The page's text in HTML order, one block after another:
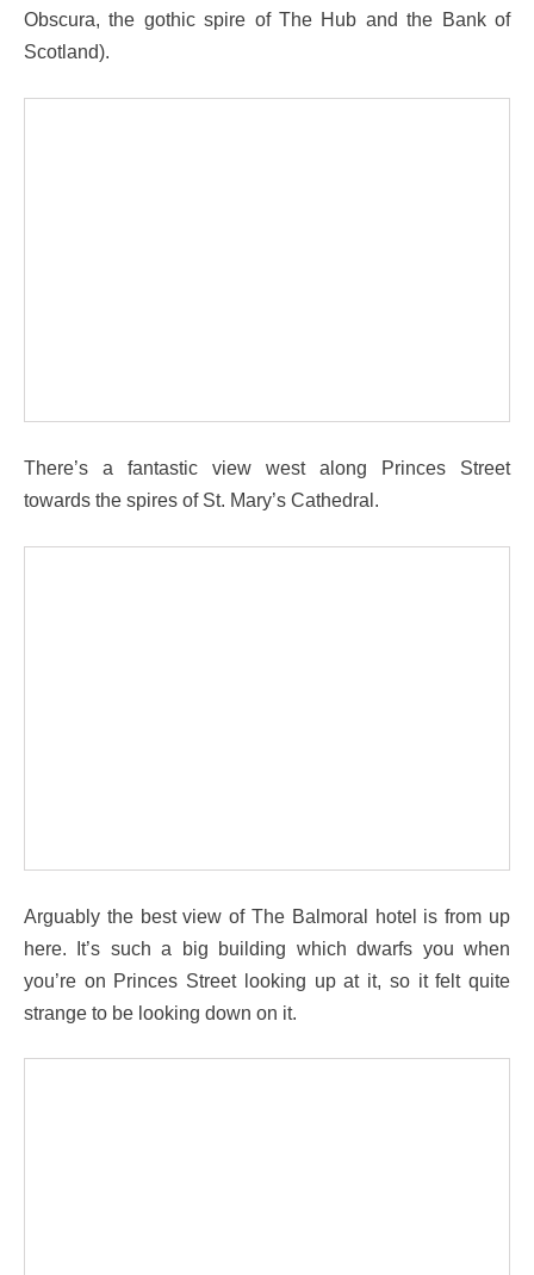
Obscura, the gothic spire of The Hub and the Bank of
Scotland).
There’s a fantastic view west along Princes Street
towards the spires of St. Mary’s Cathedral.
Arguably the best view of The Balmoral hotel is from up
here. It’s such a big building which dwarfs you when
you’re on Princes Street looking up at it, so it felt quite
strange to be looking down on it.